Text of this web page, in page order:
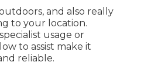
and also really
to your location.
usage or
to assist make it
reliable.